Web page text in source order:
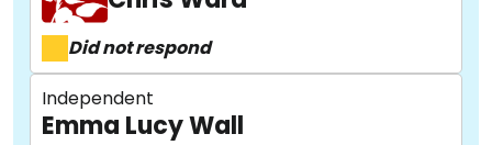
Did not respond
Independent
Emma Lucy Wall